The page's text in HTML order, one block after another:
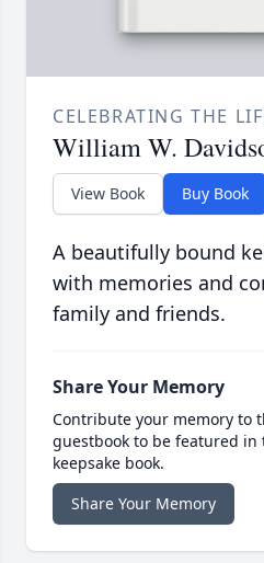
CELEBRATING THE
William W.
View Book Buy Book
A beautifully bound
with memories and
family and friends.
Share Your Memory
Contribute your memory to
guestbook to be featured
keepsake book.
Share Your Memory